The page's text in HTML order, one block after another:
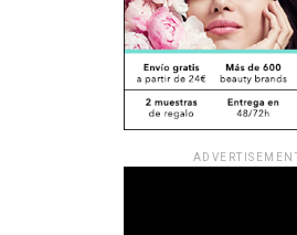
ADVERTISEMENT